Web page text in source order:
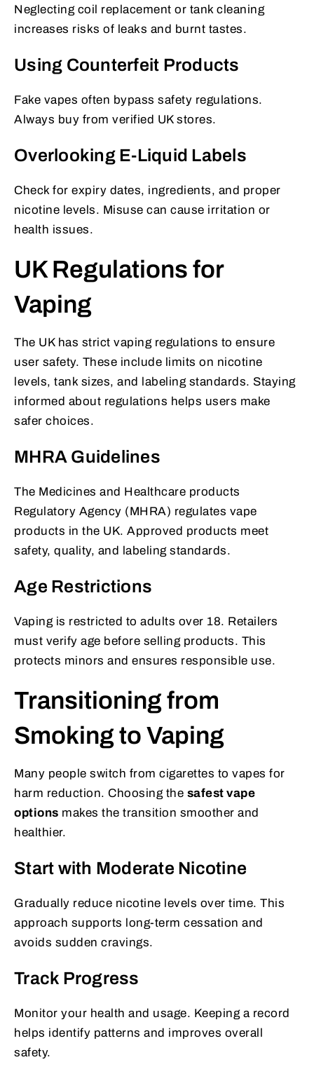
Neglecting coil replacement or tank cleaning
increases risks of leaks and burnt tastes.
Using Counterfeit Products
Fake vapes often bypass safety regulations.
Always buy from verified UK stores.
Overlooking E-Liquid Labels
Check for expiry dates, ingredients, and proper
nicotine levels. Misuse can cause irritation or
health issues.
UK Regulations for
Vaping
The UK has strict vaping regulations to ensure
user safety. These include limits on nicotine
levels, tank sizes, and labeling standards. Staying
informed about regulations helps users make
safer choices.
MHRA Guidelines
The Medicines and Healthcare products
Regulatory Agency (MHRA) regulates vape
products in the UK. Approved products meet
safety, quality, and labeling standards.
Age Restrictions
Vaping is restricted to adults over 18. Retailers
must verify age before selling products. This
protects minors and ensures responsible use.
Transitioning from
Smoking to Vaping
Many people switch from cigarettes to vapes for
harm reduction. Choosing the safest vape
options makes the transition smoother and
healthier.
Start with Moderate Nicotine
Gradually reduce nicotine levels over time. This
approach supports long-term cessation and
avoids sudden cravings.
Track Progress
Monitor your health and usage. Keeping a record
helps identify patterns and improves overall
safety.